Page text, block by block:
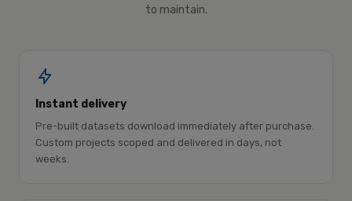
to maintain.
Instant delivery
Pre-built datasets download immediately after purchase.
Custom projects scoped and delivered in days, not
weeks.